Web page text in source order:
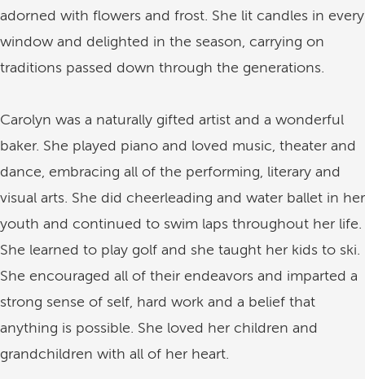
adorned with flowers and frost. She lit candles in every
window and delighted in the season, carrying on
traditions passed down through the generations.
Carolyn was a naturally gifted artist and a wonderful
baker. She played piano and loved music, theater and
dance, embracing all of the performing, literary and
visual arts. She did cheerleading and water ballet in her
youth and continued to swim laps throughout her life.
She learned to play golf and she taught her kids to ski.
She encouraged all of their endeavors and imparted a
strong sense of self, hard work and a belief that
anything is possible. She loved her children and
grandchildren with all of her heart.